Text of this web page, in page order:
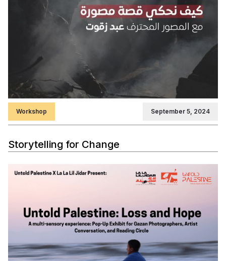
Workshop September 5, 2024
Storytelling for Change